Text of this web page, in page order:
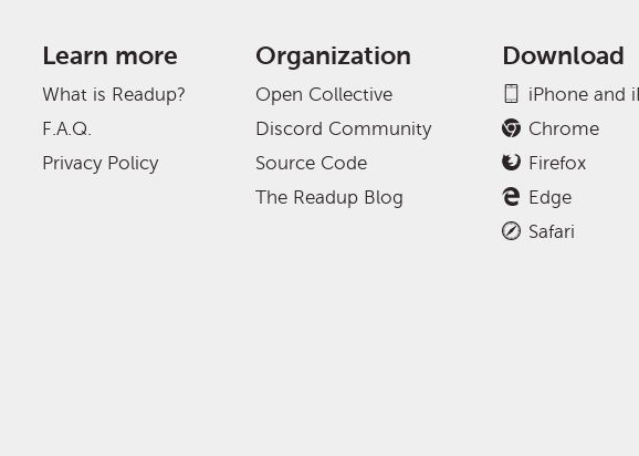
Learn more
What is Readup?
F.A.Q.
Privacy Policy
Organization
Open Collective
Discord Community
Source Code
The Readup Blog
Download
iPhone and
Chrome
Firefox
Edge
Safari